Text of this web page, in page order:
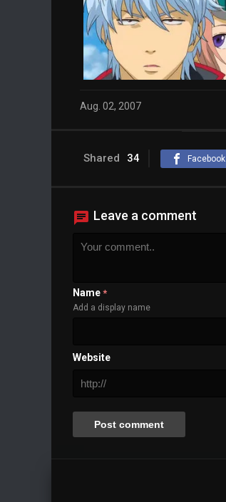
Aug. 02, 2007
Shared 34 Facebook
Leave a comment
Name *
Add a display name
Website